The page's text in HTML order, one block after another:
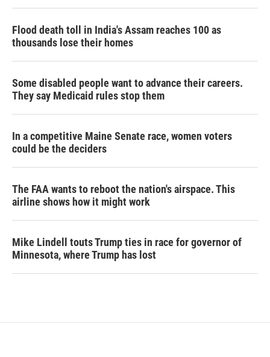
Flood death toll in India's Assam reaches 100 as
thousands lose their homes
Some disabled people want to advance their careers.
They say Medicaid rules stop them
In a competitive Maine Senate race, women voters
could be the deciders
The FAA wants to reboot the nation's airspace. This
airline shows how it might work
Mike Lindell touts Trump ties in race for governor of
Minnesota, where Trump has lost